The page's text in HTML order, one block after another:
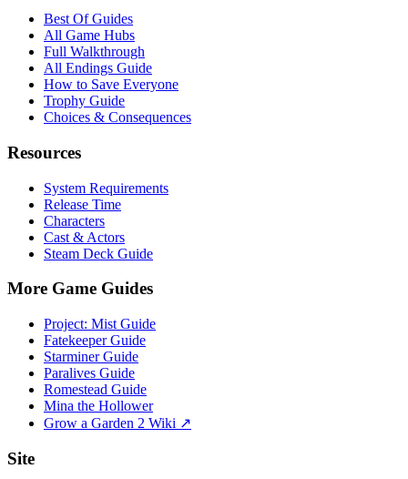
Best Of Guides
All Game Hubs
Full Walkthrough
All Endings Guide
How to Save Everyone
Trophy Guide
Choices & Consequences
Resources
System Requirements
Release Time
Characters
Cast & Actors
Steam Deck Guide
More Game Guides
Project: Mist Guide
Fatekeeper Guide
Starminer Guide
Paralives Guide
Romestead Guide
Mina the Hollower
Grow a Garden 2 Wiki ↗
Site